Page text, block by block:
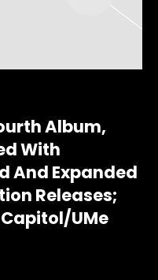
Album,
With
And Expanded
Releases;
Capitol/UMe